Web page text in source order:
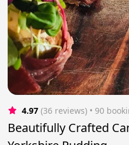
4.97 (36 reviews) • 90
Beautifully Crafted